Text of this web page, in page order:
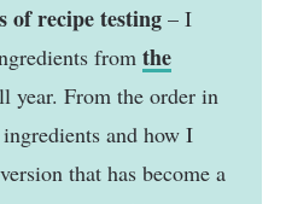
of recipe testing – I
from the
year. From the order in
and how I
that has become a